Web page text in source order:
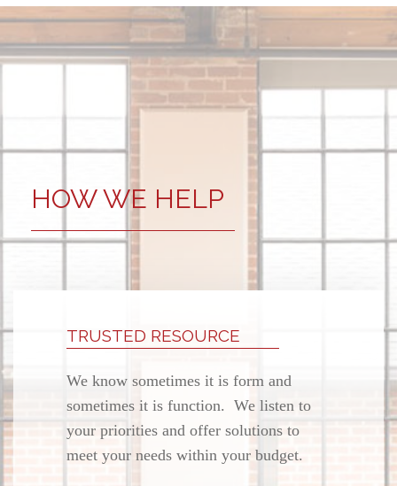
HOW WE HELP
TRUSTED RESOURCE
We know sometimes it is form and
sometimes it is function. We listen to
your priorities and offer solutions to
meet your needs within your budget.